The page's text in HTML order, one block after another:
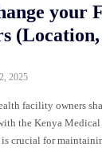
your
2025
facility owners
the Kenya
crucial for